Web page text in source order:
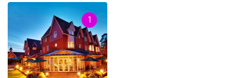
UK AA Rosette Restaurants Map
Hardens Top 100 Restaurants Map
Good Food Guide Top Restaurants Map
Best restaurants in Ireland
Best restaurants in England
Best restaurants in Scotland
Guide comparisons and analysis
restaurants in
Sittingbourne
and AA Rosette restaurants in
Sittingbourne).
1